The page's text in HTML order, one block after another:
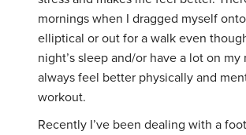
mornings when I dragged myself
elliptical or out for a walk even
night’s sleep and/or have a lot on my
always feel better physically and
workout.
Recently I’ve been dealing with a